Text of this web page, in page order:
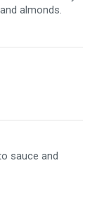
almonds.
sauce and